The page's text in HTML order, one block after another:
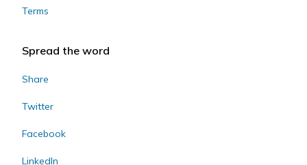
Terms
Spread the word
Share
Twitter
Facebook
LinkedIn